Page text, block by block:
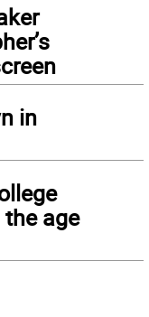
in
age